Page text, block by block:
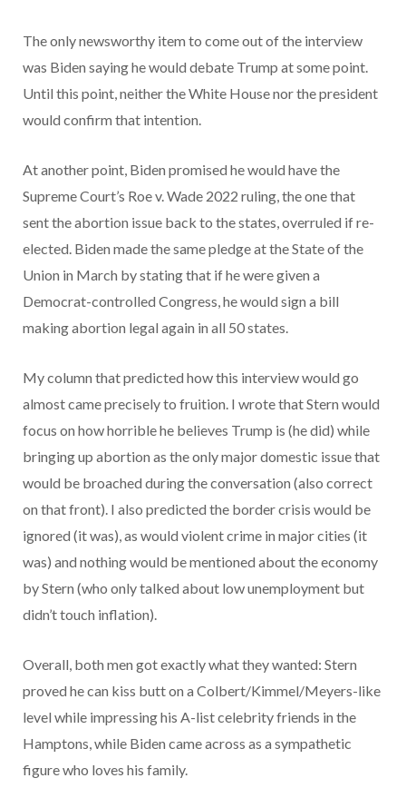
The only newsworthy item to come out of the interview
was Biden saying he would debate Trump at some point.
Until this point, neither the White House nor the president
would confirm that intention.
At another point, Biden promised he would have the
Supreme Court’s Roe v. Wade 2022 ruling, the one that
sent the abortion issue back to the states, overruled if re-
elected. Biden made the same pledge at the State of the
Union in March by stating that if he were given a
Democrat-controlled Congress, he would sign a bill
making abortion legal again in all 50 states.
My column that predicted how this interview would go
almost came precisely to fruition. I wrote that Stern would
focus on how horrible he believes Trump is (he did) while
bringing up abortion as the only major domestic issue that
would be broached during the conversation (also correct
on that front). I also predicted the border crisis would be
ignored (it was), as would violent crime in major cities (it
was) and nothing would be mentioned about the economy
by Stern (who only talked about low unemployment but
didn’t touch inflation).
Overall, both men got exactly what they wanted: Stern
proved he can kiss butt on a Colbert/Kimmel/Meyers-like
level while impressing his A-list celebrity friends in the
Hamptons, while Biden came across as a sympathetic
figure who loves his family.